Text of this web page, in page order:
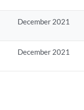
December 2021
December 2021